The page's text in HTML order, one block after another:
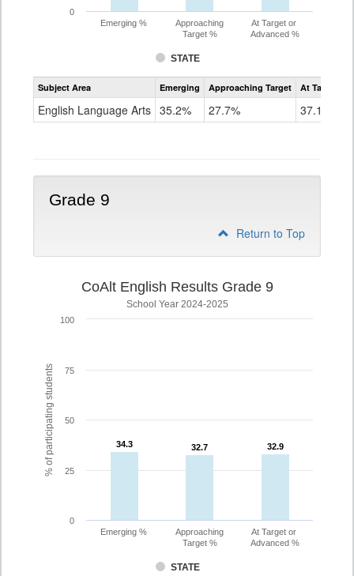
STATE
Emerging %
Approaching
Target %
At Target or
Advanced %
0
Assessment
CoAlt
Grade
Subject Area Emerging Approaching Target At Target Or
English Language Arts 35.2% 27.7% 37.1%
Grade 9
Return to Top
% of participating students
CoAlt English Results Grade 9
School Year 2024-2025
34.3
34.3 32.7
32.7 32.9
32.9
STATE
Emerging %
Approaching
Target %
At Target or
Advanced %
0
25
50
75
100